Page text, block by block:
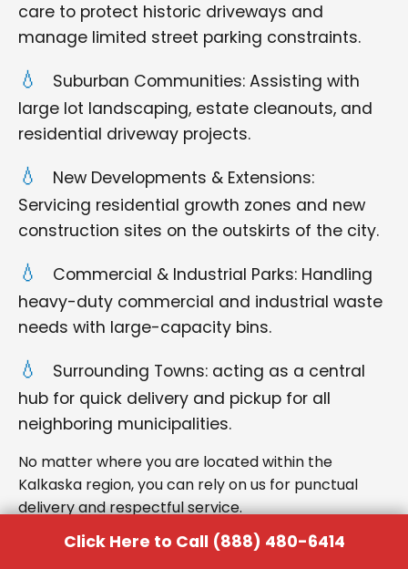
care to protect historic driveways and
manage limited street parking constraints.
Suburban Communities: Assisting with
large lot landscaping, estate cleanouts, and
residential driveway projects.
New Developments & Extensions:
Servicing residential growth zones and new
construction sites on the outskirts of the city.
Commercial & Industrial Parks: Handling
heavy-duty commercial and industrial waste
needs with large-capacity bins.
Surrounding Towns: acting as a central
hub for quick delivery and pickup for all
neighboring municipalities.
No matter where you are located within the
Kalkaska region, you can rely on us for punctual
delivery and respectful service.
Click Here to Call (888) 480-6414